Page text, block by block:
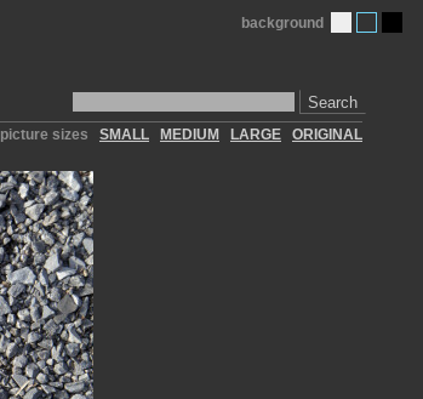
Search
background
picture sizes SMALL MEDIUM LARGE ORIGINAL